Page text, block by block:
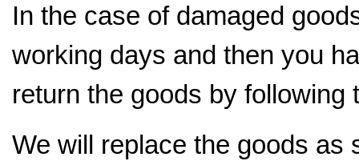
In the case of damaged
working days and then you
return the goods by following
We will replace the goods as